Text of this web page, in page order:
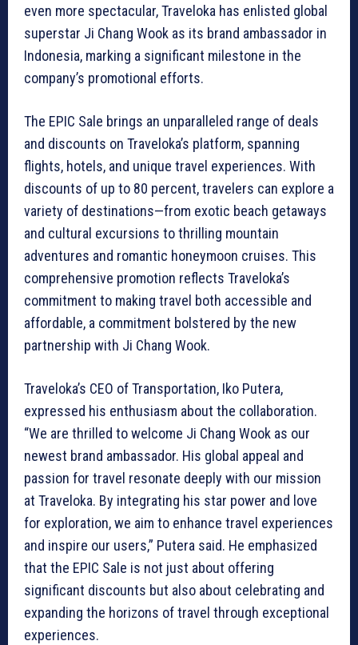
even more spectacular, Traveloka has enlisted global
superstar Ji Chang Wook as its brand ambassador in
Indonesia, marking a significant milestone in the
company’s promotional efforts.
The EPIC Sale brings an unparalleled range of deals
and discounts on Traveloka’s platform, spanning
flights, hotels, and unique travel experiences. With
discounts of up to 80 percent, travelers can explore a
variety of destinations—from exotic beach getaways
and cultural excursions to thrilling mountain
adventures and romantic honeymoon cruises. This
comprehensive promotion reflects Traveloka’s
commitment to making travel both accessible and
affordable, a commitment bolstered by the new
partnership with Ji Chang Wook.
Traveloka’s CEO of Transportation, Iko Putera,
expressed his enthusiasm about the collaboration.
“We are thrilled to welcome Ji Chang Wook as our
newest brand ambassador. His global appeal and
passion for travel resonate deeply with our mission
at Traveloka. By integrating his star power and love
for exploration, we aim to enhance travel experiences
and inspire our users,” Putera said. He emphasized
that the EPIC Sale is not just about offering
significant discounts but also about celebrating and
expanding the horizons of travel through exceptional
experiences.